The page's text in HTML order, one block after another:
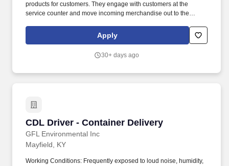
products for customers. They engage with customers at the
service counter and move incoming merchandise out to the
Apply
30+ days ago
CDL Driver - Container Delivery
GFL Environmental Inc
CDL Driver - Container Delivery
Mayfield, KY
Working Conditions: Frequently exposed to loud noise, humidity,